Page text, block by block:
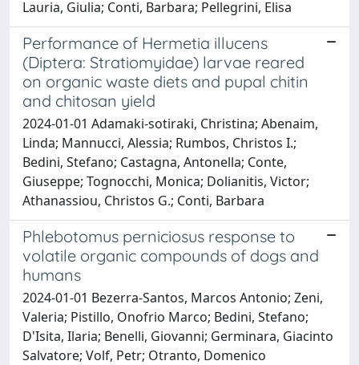
Lauria, Giulia; Conti, Barbara; Pellegrini, Elisa
Performance of Hermetia illucens
(Diptera: Stratiomyidae) larvae reared
on organic waste diets and pupal chitin
and chitosan yield
2024-01-01 Adamaki‑sotiraki, Christina; Abenaim,
Linda; Mannucci, Alessia; Rumbos, Christos I.;
Bedini, Stefano; Castagna, Antonella; Conte,
Giuseppe; Tognocchi, Monica; Dolianitis, Victor;
Athanassiou, Christos G.; Conti, Barbara
Phlebotomus perniciosus response to
volatile organic compounds of dogs and
humans
2024-01-01 Bezerra-Santos, Marcos Antonio; Zeni,
Valeria; Pistillo, Onofrio Marco; Bedini, Stefano;
D'Isita, Ilaria; Benelli, Giovanni; Germinara, Giacinto
Salvatore; Volf, Petr; Otranto, Domenico